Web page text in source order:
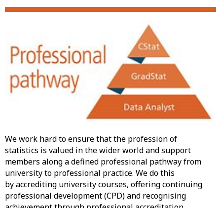
We work hard to ensure that the profession of
statistics is valued in the wider world and support
members along a defined professional pathway from
university to professional practice. We do this
by accrediting university courses, offering continuing
professional development (CPD) and recognising